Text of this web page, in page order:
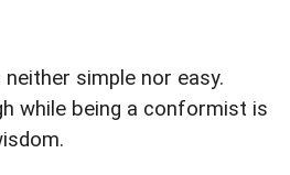
simple nor easy.
while being a conformist is